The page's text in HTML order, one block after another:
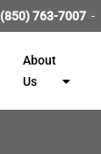
(850) 763-7007
About
Us